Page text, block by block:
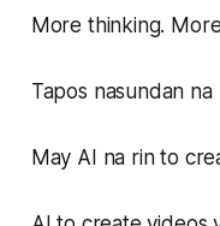
More thinking.
Tapos nasundan
May AI na rin to